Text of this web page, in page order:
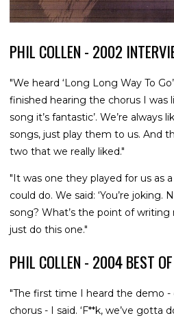
PHIL COLLEN - 2002
"We heard ‘Long Long Way To
finished hearing the chorus I was
song it’s fantastic’. We’re always
songs, just play them to us. And
two that we really liked."
"It was one they played for us as
could do. We said: ‘You’re joking.
song? What’s the point of writing
just do this one."
PHIL COLLEN - 2004 BEST
"The first time I heard the demo
chorus - I said. ‘F**k, we’ve gotta